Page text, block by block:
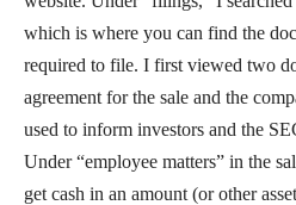
which is where you can find the
required to file. I first viewed two
agreement for the sale and the
used to inform investors and the
Under “employee matters” in the
get cash in an amount (or other